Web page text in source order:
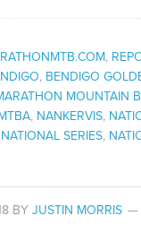
,
, BENDIGO
MOUNTAIN
, NANKERVIS,
NATIONAL SERIES,
BY JUSTIN MORRIS